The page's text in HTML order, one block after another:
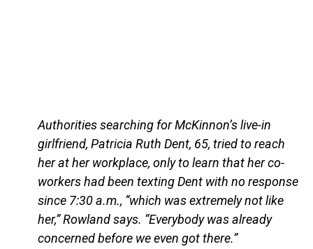
Authorities searching for McKinnon’s live-in
girlfriend, Patricia Ruth Dent, 65, tried to reach
her at her workplace, only to learn that her co-
workers had been texting Dent with no response
since 7:30 a.m., “which was extremely not like
her,” Rowland says. “Everybody was already
concerned before we even got there.”